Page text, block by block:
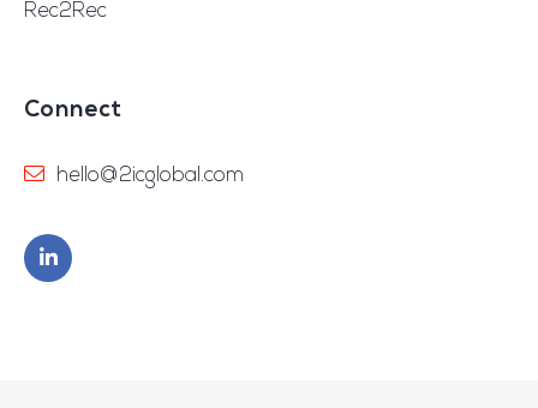
Rec2Rec
Connect
hello@2icglobal.com